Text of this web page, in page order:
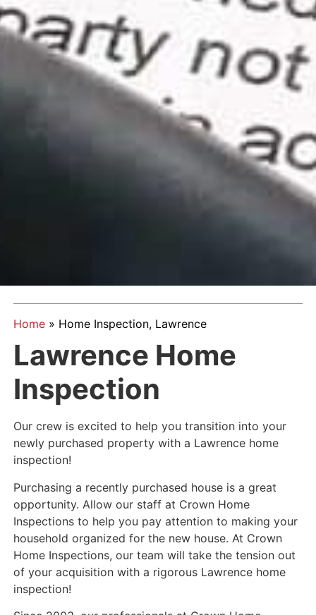
Home» Home Inspection, Lawrence
Lawrence Home
Inspection
Our crew is excited to help you transition into your
newly purchased property with a Lawrence home
inspection!
Purchasing a recently purchased house is a great
opportunity. Allow our staff at Crown Home
Inspections to help you pay attention to making your
household organized for the new house. At Crown
Home Inspections, our team will take the tension out
of your acquisition with a rigorous Lawrence home
inspection!